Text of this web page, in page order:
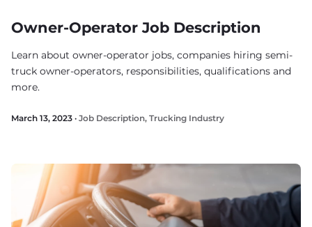
Owner-Operator Job Description
Learn about owner-operator jobs, companies hiring semi-
truck owner-operators, responsibilities, qualifications and
more.
March 13, 2023 · Job Description, Trucking Industry